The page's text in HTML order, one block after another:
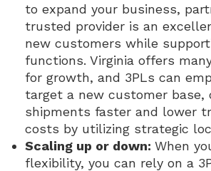
to expand your business,
trusted provider is an
new customers while
functions. Virginia offers
for growth, and 3PLs can
target a new customer base,
shipments faster and lower
costs by utilizing strategic
Scaling up or down: When
flexibility, you can rely on a